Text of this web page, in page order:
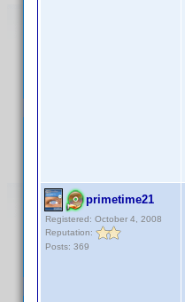
primetime21
Registered: October 4, 2008
Reputation:
Posts: 369